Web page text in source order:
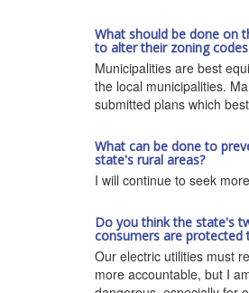
What should be done on
to alter their zoning
Municipalities are best
the local municipalities.
submitted plans which
What can be done to
state's rural areas?
I will continue to seek
Do you think the state's
consumers are protected
Our electric utilities must
more accountable, but I